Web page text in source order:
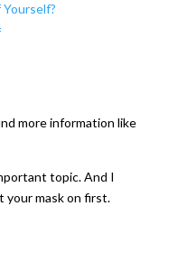
Yourself?
more information like
topic. And I
your mask on first.